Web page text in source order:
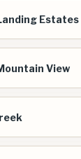
Estates
View